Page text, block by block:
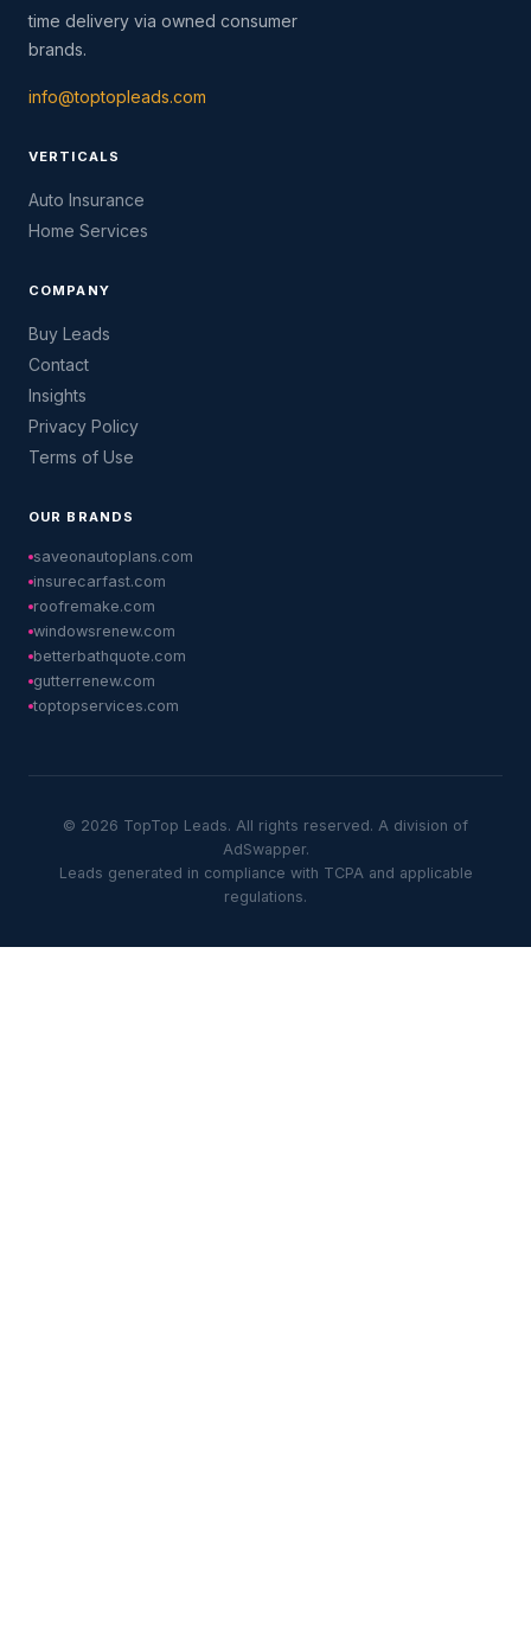
time delivery via owned consumer
brands.
info@toptopleads.com
VERTICALS
Auto Insurance
Home Services
COMPANY
Buy Leads
Contact
Insights
Privacy Policy
Terms of Use
OUR BRANDS
saveonautoplans.com
insurecarfast.com
roofremake.com
windowsrenew.com
betterbathquote.com
gutterrenew.com
toptopservices.com
© 2026 TopTop Leads. All rights reserved. A division of
AdSwapper.
Leads generated in compliance with TCPA and applicable
regulations.